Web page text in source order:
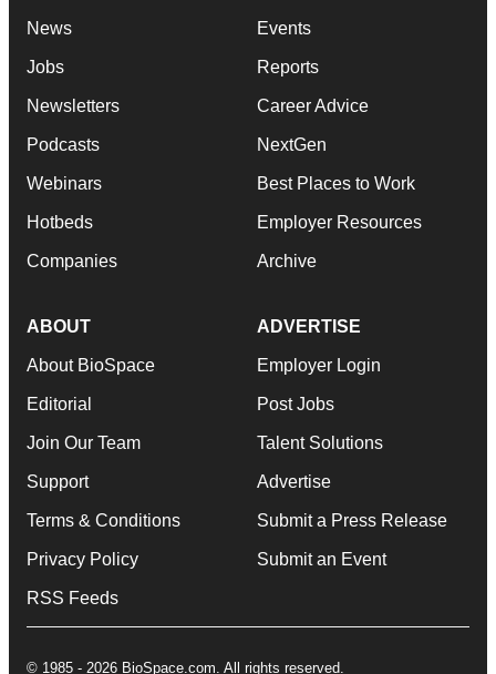
News
Jobs
Newsletters
Podcasts
Webinars
Hotbeds
Companies
Events
Reports
Career Advice
NextGen
Best Places to Work
Employer Resources
Archive
ABOUT
About BioSpace
Editorial
Join Our Team
Support
Terms & Conditions
Privacy Policy
RSS Feeds
ADVERTISE
Employer Login
Post Jobs
Talent Solutions
Advertise
Submit a Press Release
Submit an Event
© 1985 - 2026 BioSpace.com. All rights reserved.